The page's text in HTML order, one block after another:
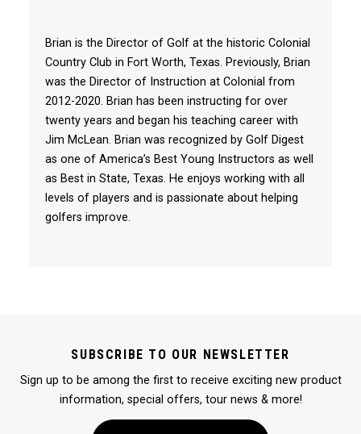
Brian is the Director of Golf at the historic Colonial
Country Club in Fort Worth, Texas. Previously, Brian
was the Director of Instruction at Colonial from
2012-2020. Brian has been instructing for over
twenty years and began his teaching career with
Jim McLean. Brian was recognized by Golf Digest
as one of America’s Best Young Instructors as well
as Best in State, Texas. He enjoys working with all
levels of players and is passionate about helping
golfers improve.
SUBSCRIBE TO OUR NEWSLETTER
Sign up to be among the first to receive exciting new product
information, special offers, tour news & more!